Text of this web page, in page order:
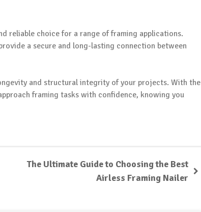
reliable choice for a range of framing applications.
a secure and long-lasting connection between
and structural integrity of your projects. With the
framing tasks with confidence, knowing you
The Ultimate Guide to Choosing the Best
Airless Framing Nailer